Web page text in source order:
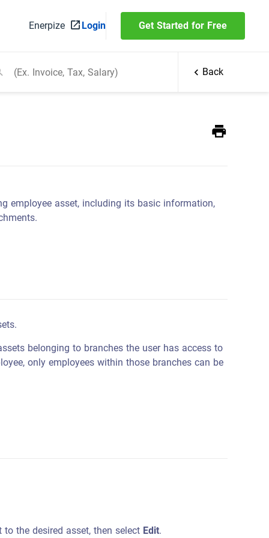
Enerpize Login Get Started for Free
Back
employee asset, including its basic information,
belonging to branches the user has access to
only employees within those branches can be
the desired asset, then selectEdit.